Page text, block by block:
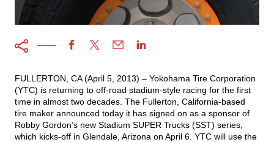
TIRES 101
TIRE FINDER
FULLERTON, CA (April 5, 2013) – Yokohama Tire Corporation
(YTC) is returning to off-road stadium-style racing for the first
time in almost two decades. The Fullerton, California-based
tire maker announced today it has signed on as a sponsor of
Robby Gordon’s new Stadium SUPER Trucks (SST) series,
which kicks-off in Glendale, Arizona on April 6. YTC will use the